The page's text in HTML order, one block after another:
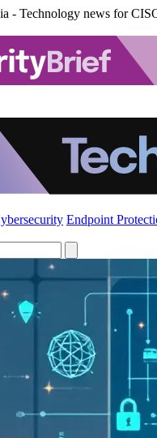
- Technology news for
Endpoint